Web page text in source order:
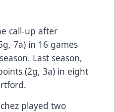
call-up after
7a) in 16 games
Last season,
(2g, 3a) in eight
played two